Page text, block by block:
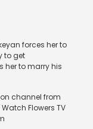
forces her to
to get
her to marry his
channel from
Flowers TV